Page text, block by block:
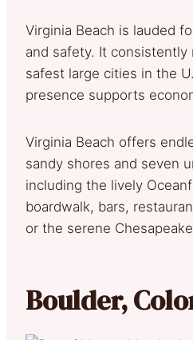
Virginia Beach is lauded
and safety. It consistently
safest large cities in the
presence supports
Virginia Beach offers
sandy shores and seven
including the lively
boardwalk, bars,
or the serene
Boulder,